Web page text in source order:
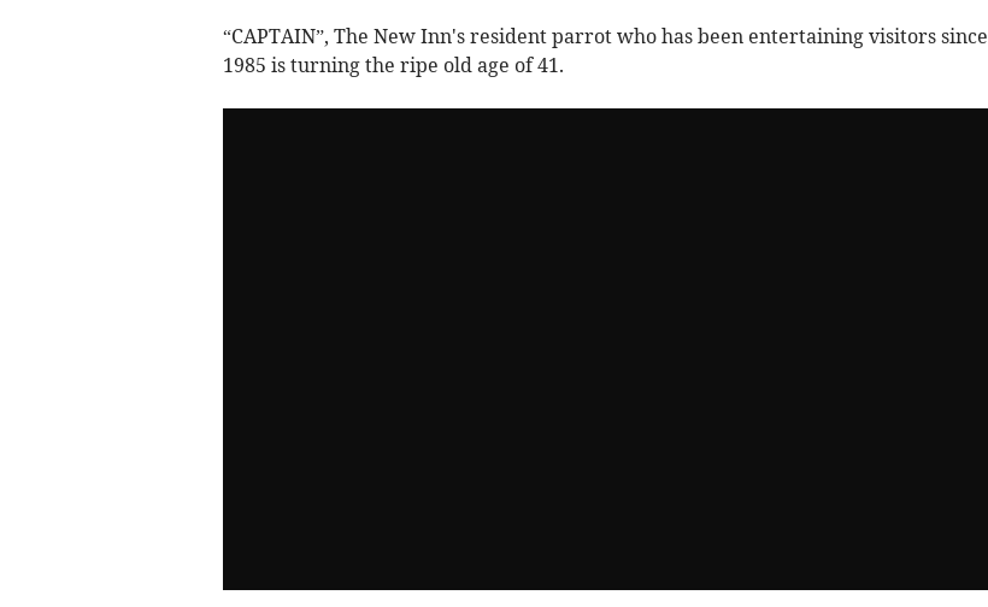
“CAPTAIN”, The New Inn's resident parrot who has been entertaining visitors since
1985 is turning the ripe old age of 41.